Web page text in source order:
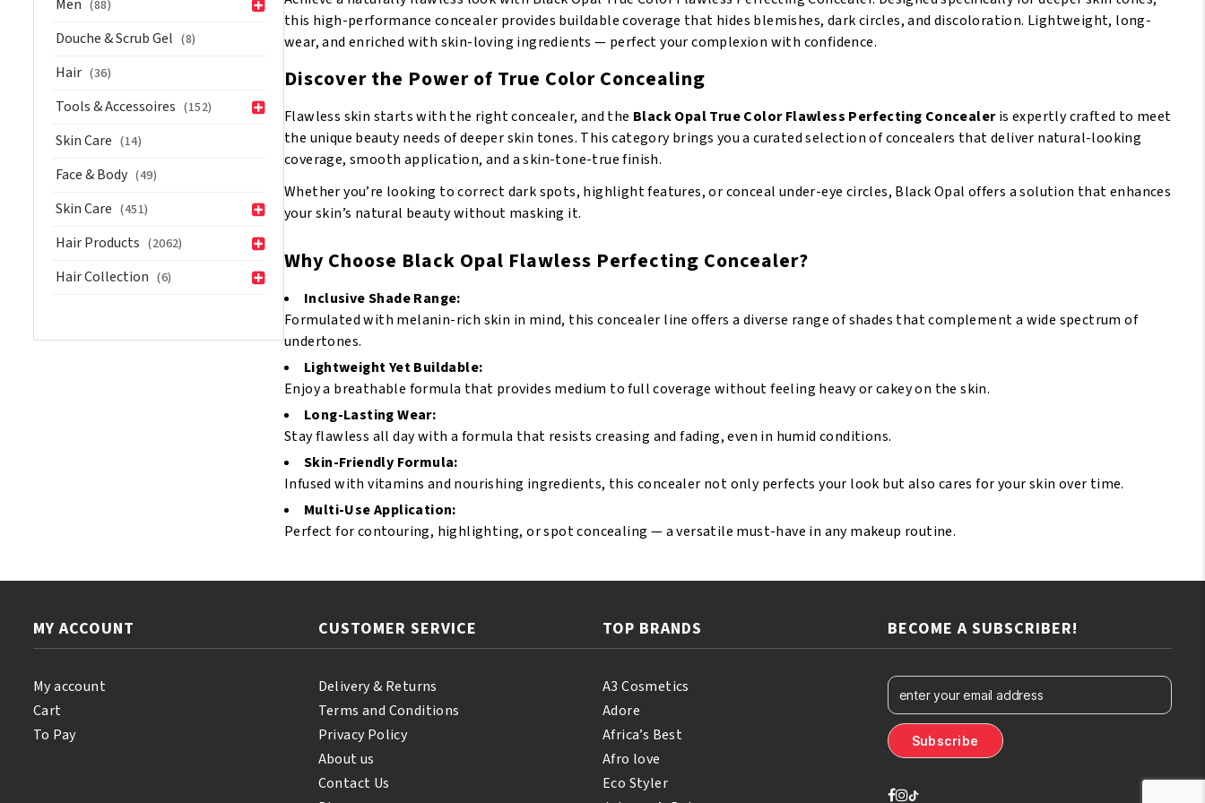
Men (88)
Douche & Scrub Gel (8)
Hair (36)
Tools & Accessoires (152)
Skin Care (14)
Face & Body (49)
Skin Care (451)
Hair Products (2062)
Hair Collection (6)
Mahogany
quantity
this high-performance concealer provides buildable coverage that hides blemishes, dark circles, and discoloration. Lightweight, long-
wear, and enriched with skin-loving ingredients — perfect your complexion with confidence.
Discover the Power of True Color Concealing
Flawless skin starts with the right concealer, and the Black Opal True Color Flawless Perfecting Concealeris expertly crafted to meet
the unique beauty needs of deeper skin tones. This category brings you a curated selection of concealers that deliver natural-looking
coverage, smooth application, and a skin-tone-true finish.
Whether you’re looking to correct dark spots, highlight features, or conceal under-eye circles, Black Opal offers a solution that enhances
your skin’s natural beauty without masking it.
Why Choose Black Opal Flawless Perfecting Concealer?
Inclusive Shade Range:
Formulated with melanin-rich skin in mind, this concealer line offers a diverse range of shades that complement a wide spectrum of
undertones.
Lightweight Yet Buildable:
Enjoy a breathable formula that provides medium to full coverage without feeling heavy or cakey on the skin.
Long-Lasting Wear:
Stay flawless all day with a formula that resists creasing and fading, even in humid conditions.
Skin-Friendly Formula:
Infused with vitamins and nourishing ingredients, this concealer not only perfects your look but also cares for your skin over time.
Multi-Use Application:
Perfect for contouring, highlighting, or spot concealing — a versatile must-have in any makeup routine.
MY ACCOUNT
My account
Cart
To Pay
CUSTOMER SERVICE
Delivery & Returns
Terms and Conditions
Privacy Policy
About us
Contact Us
TOP BRANDS
A3 Cosmetics
Adore
Africa’s Best
Afro love
Eco Styler
BECOME A SUBSCRIBER!